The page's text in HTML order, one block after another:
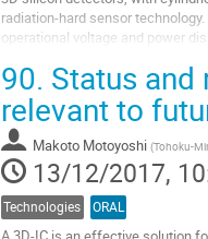
radiation-hard sensor
operational voltage and power
Go
to
contribution
page
90. Status
relevant to
Makoto Motoyoshi (Tohoku-
13/12/2017,
Technologies ORAL